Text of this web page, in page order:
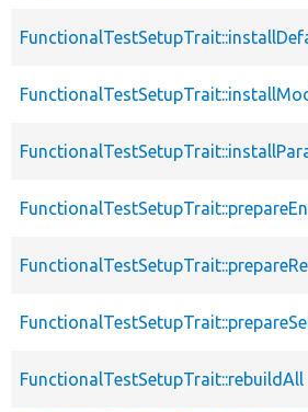
FunctionalTestSetupTrait::rebuildAll